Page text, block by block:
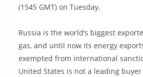
(1545 GMT) on Tuesday.
Russia is the world’s biggest
gas, and until now its energy
exempted from international
United States is not a leading